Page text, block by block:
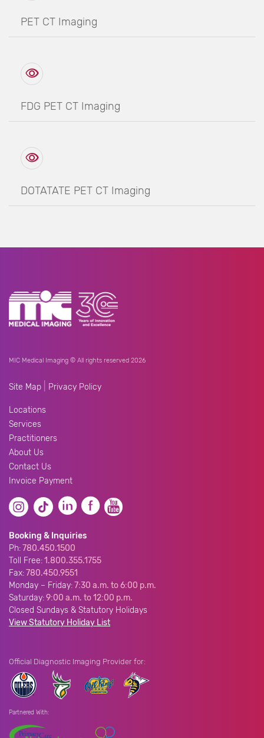
PET CT Imaging
FDG PET CT Imaging
DOTATATE PET CT Imaging
MIC Medical Imaging © All rights reserved 2026
Site Map Privacy Policy
Locations
Services
Practitioners
About Us
Contact Us
Invoice Payment
Booking & Inquiries
Ph: 780.450.1500
Toll Free:1.800.355.1755
Fax: 780.450.9551
Monday – Friday: 7:30 a.m. to 6:00 p.m.
Saturday:9:00 a.m. to 12:00 p.m.
Closed Sundays & Statutory Holidays
View Statutory Holiday List
Official Diagnostic Imaging Provider for:
Partnered With: